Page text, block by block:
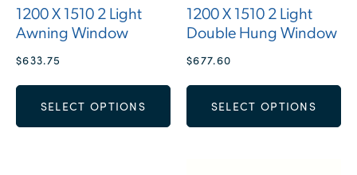
1200 X 1510 2 Light
Awning Window
$633.75
SELECT OPTIONS
1200 X 1510 2 Light
Double Hung Window
$677.60
SELECT OPTIONS